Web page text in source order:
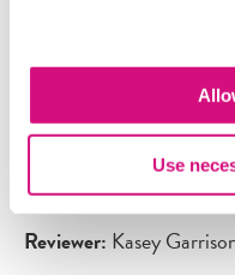
Use
customize learning.
virtually-mediated
to develop the skills to
questions, and make
mission of NewseumED.
Reviewer: Kasey